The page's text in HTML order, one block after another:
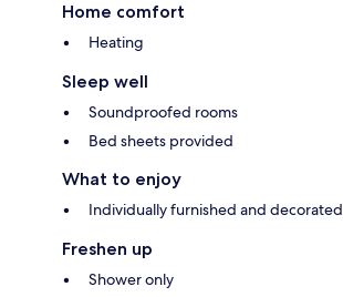
Home comfort
Heating
Sleep well
Soundproofed rooms
Bed sheets provided
What to enjoy
Individually furnished and decorated
Freshen up
Shower only